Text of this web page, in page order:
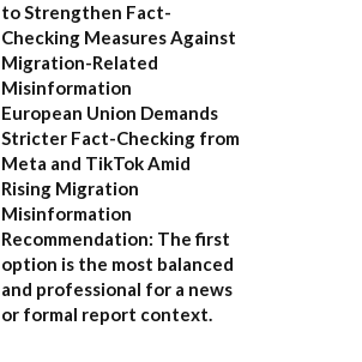
to Strengthen Fact-
Checking Measures Against
Migration-Related
Misinformation
European Union Demands
Stricter Fact-Checking from
Meta and TikTok Amid
Rising Migration
Misinformation
Recommendation: The first
option is the most balanced
and professional for a news
or formal report context.